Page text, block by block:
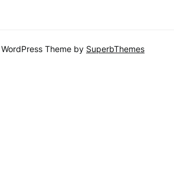
| WordPress Theme by SuperbThemes